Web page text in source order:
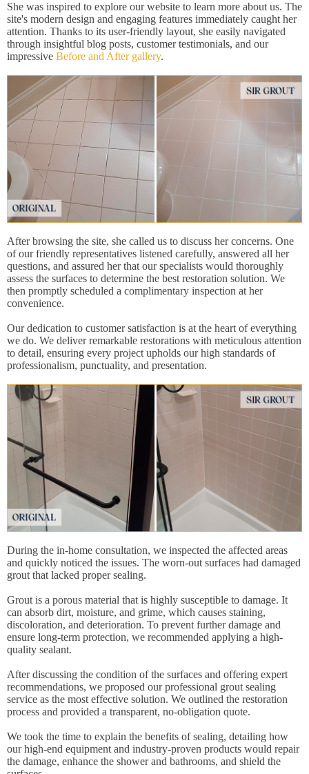
She was inspired to explore our website to learn more about us. The
site's modern design and engaging features immediately caught her
attention. Thanks to its user-friendly layout, she easily navigated
through insightful blog posts, customer testimonials, and our
impressive Before and After gallery.
After browsing the site, she called us to discuss her concerns. One
of our friendly representatives listened carefully, answered all her
questions, and assured her that our specialists would thoroughly
assess the surfaces to determine the best restoration solution. We
then promptly scheduled a complimentary inspection at her
convenience.
Our dedication to customer satisfaction is at the heart of everything
we do. We deliver remarkable restorations with meticulous attention
to detail, ensuring every project upholds our high standards of
professionalism, punctuality, and presentation.
During the in-home consultation, we inspected the affected areas
and quickly noticed the issues. The worn-out surfaces had damaged
grout that lacked proper sealing.
Grout is a porous material that is highly susceptible to damage. It
can absorb dirt, moisture, and grime, which causes staining,
discoloration, and deterioration. To prevent further damage and
ensure long-term protection, we recommended applying a high-
quality sealant.
After discussing the condition of the surfaces and offering expert
recommendations, we proposed our professional grout sealing
service as the most effective solution. We outlined the restoration
process and provided a transparent, no-obligation quote.
We took the time to explain the benefits of sealing, detailing how
our high-end equipment and industry-proven products would repair
the damage, enhance the shower and bathrooms, and shield the